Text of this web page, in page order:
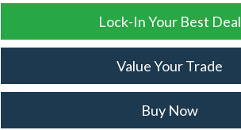
Lock-In Your Best Deal
Value Your Trade
Buy Now